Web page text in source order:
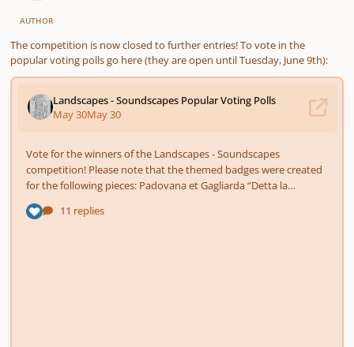
AUTHOR
The competition is now closed to further entries! To vote in the
popular voting polls go here (they are open until Tuesday, June 9th):